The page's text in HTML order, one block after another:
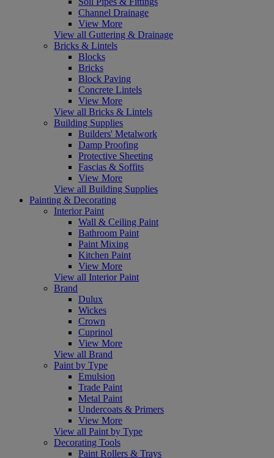
Channel Drainage
View More
View all Guttering & Drainage
Bricks & Lintels
Blocks
Bricks
Block Paving
Concrete Lintels
View More
View all Bricks & Lintels
Building Supplies
Builders' Metalwork
Damp Proofing
Protective Sheeting
Fascias & Soffits
View More
View all Building Supplies
Painting & Decorating
Interior Paint
Wall & Ceiling Paint
Bathroom Paint
Paint Mixing
Kitchen Paint
View More
View all Interior Paint
Brand
Dulux
Wickes
Crown
Cuprinol
View More
View all Brand
Paint by Type
Emulsion
Trade Paint
Metal Paint
Undercoats & Primers
View More
View all Paint by Type
Decorating Tools
Paint Rollers & Trays